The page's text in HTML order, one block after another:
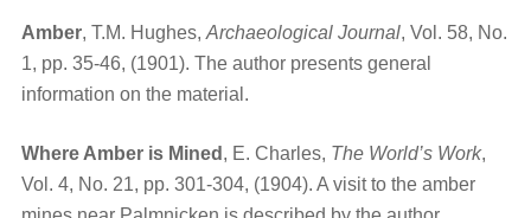
Amber, T.M. Hughes, Archaeological Journal, Vol. 58, No.
1, pp. 35-46, (1901). The author presents general
information on the material.
Where Amber is Mined , E. Charles, The World’s Work,
Vol. 4, No. 21, pp. 301-304, (1904). A visit to the amber